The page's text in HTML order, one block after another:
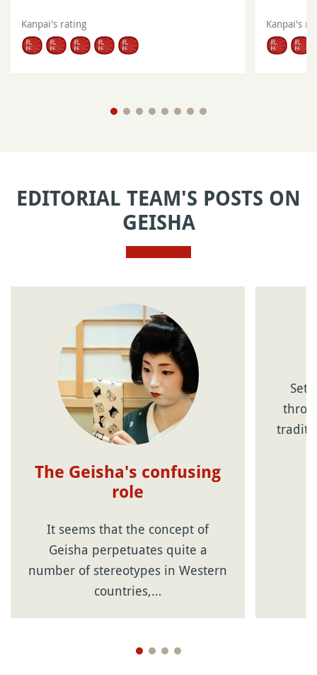
Kanpai's rating Kanpai's
EDITORIAL TEAM'S POSTS ON
GEISHA
The Geisha's confusing
role
It seems that the concept of
Geisha perpetuates quite a
number of stereotypes in Western
countries,…